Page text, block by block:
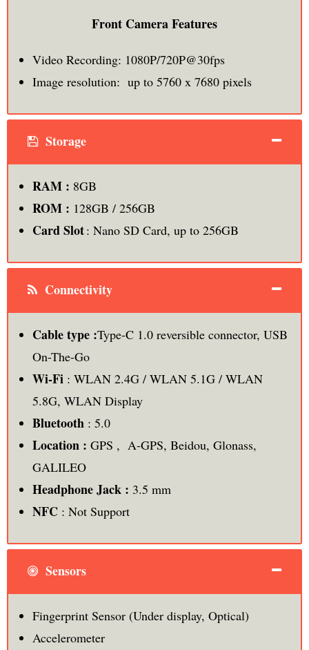
Front Camera Features
Video Recording: 1080P/720P@30fps
Image resolution: up to 5760 x 7680 pixels
Storage
RAM : 8GB
ROM : 128GB / 256GB
Card Slot: Nano SD Card, up to 256GB
Connectivity
Cable type :Type-C 1.0 reversible connector, USB
On-The-Go
Wi-Fi: WLAN 2.4G / WLAN 5.1G / WLAN
5.8G, WLAN Display
Bluetooth: 5.0
Location : GPS , A-GPS, Beidou, Glonass,
GALILEO
Headphone Jack : 3.5 mm
NFC: Not Support
Sensors
Fingerprint Sensor (Under display, Optical)
Accelerometer